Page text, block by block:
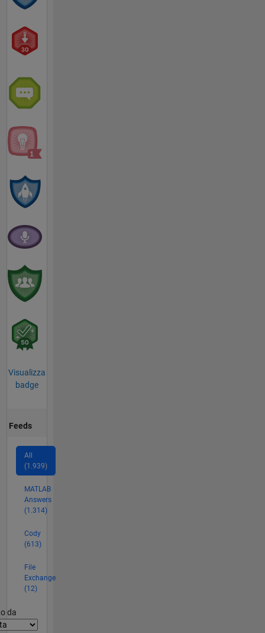
Visualizza
badge
Feeds
All
(1.939)
MATLAB
Answers
(1.314)
Cody
(613)
File
Exchange
(12)
da